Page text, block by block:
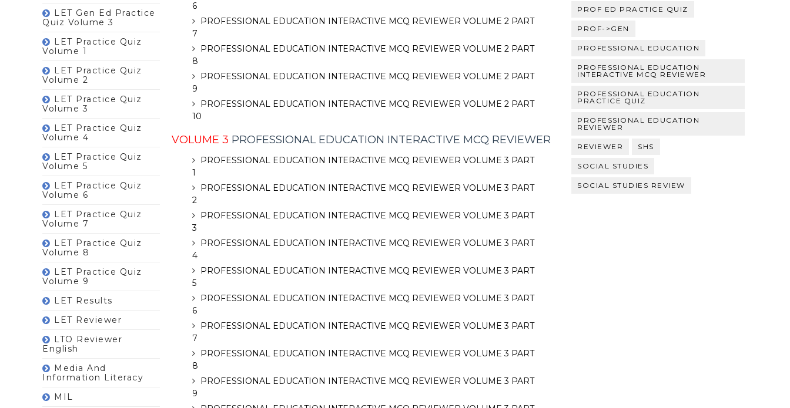
LET Gen Ed Practice
Quiz Volume 3
LET Practice Quiz
Volume 1
LET Practice Quiz
Volume 2
LET Practice Quiz
Volume 3
LET Practice Quiz
Volume 4
LET Practice Quiz
Volume 5
LET Practice Quiz
Volume 6
LET Practice Quiz
Volume 7
LET Practice Quiz
Volume 8
LET Practice Quiz
Volume 9
LET Results
LET Reviewer
LTO Reviewer
English
Media And
Information Literacy
MIL
6
PROFESSIONAL EDUCATION INTERACTIVE MCQ REVIEWER VOLUME 2 PART
7
PROFESSIONAL EDUCATION INTERACTIVE MCQ REVIEWER VOLUME 2 PART
8
PROFESSIONAL EDUCATION INTERACTIVE MCQ REVIEWER VOLUME 2 PART
9
PROFESSIONAL EDUCATION INTERACTIVE MCQ REVIEWER VOLUME 2 PART
10
VOLUME 3 PROFESSIONAL EDUCATION INTERACTIVE MCQ REVIEWER
PROFESSIONAL EDUCATION INTERACTIVE MCQ REVIEWER VOLUME 3 PART
1
PROFESSIONAL EDUCATION INTERACTIVE MCQ REVIEWER VOLUME 3 PART
2
PROFESSIONAL EDUCATION INTERACTIVE MCQ REVIEWER VOLUME 3 PART
3
PROFESSIONAL EDUCATION INTERACTIVE MCQ REVIEWER VOLUME 3 PART
4
PROFESSIONAL EDUCATION INTERACTIVE MCQ REVIEWER VOLUME 3 PART
5
PROFESSIONAL EDUCATION INTERACTIVE MCQ REVIEWER VOLUME 3 PART
6
PROFESSIONAL EDUCATION INTERACTIVE MCQ REVIEWER VOLUME 3 PART
7
PROFESSIONAL EDUCATION INTERACTIVE MCQ REVIEWER VOLUME 3 PART
8
PROFESSIONAL EDUCATION INTERACTIVE MCQ REVIEWER VOLUME 3 PART
9
PROF ED PRACTICE QUIZ
PROF->GEN
PROFESSIONAL EDUCATION
PROFESSIONAL EDUCATION
INTERACTIVE MCQ REVIEWER
PROFESSIONAL EDUCATION
PRACTICE QUIZ
PROFESSIONAL EDUCATION
REVIEWER
REVIEWER SHS
SOCIAL STUDIES
SOCIAL STUDIES REVIEW